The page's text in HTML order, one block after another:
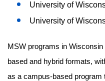
University of
University of
MSW programs in
based and hybrid formats,
as a campus-based program